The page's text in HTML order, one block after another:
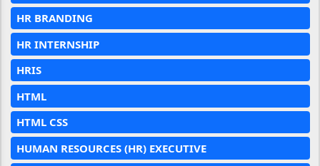
HR BRANDING
HR INTERNSHIP
HRIS
HTML
HTML CSS
HUMAN RESOURCES (HR) EXECUTIVE